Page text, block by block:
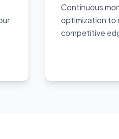
Continuous
optimization to
competitive